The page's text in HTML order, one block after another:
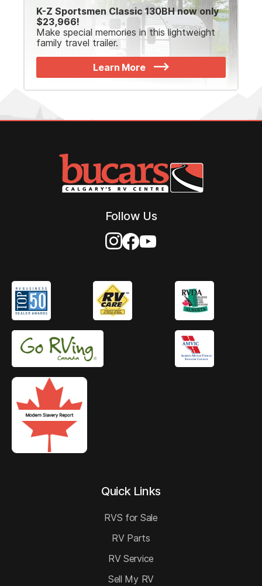
K-Z Sportsmen Classic 130BH now only
$23,966!
Make special memories in this lightweight
family travel trailer.
Learn More
Follow Us
Quick Links
RVS for Sale
RV Parts
RV Service
Sell My RV